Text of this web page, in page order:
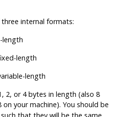
internal formats:
length
length
length
2, or 4 bytes in length (also 8
on your machine). You should be
that they will be the same